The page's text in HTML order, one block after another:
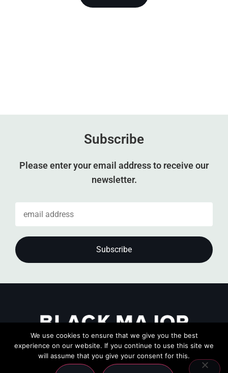
Subscribe
Please enter your email address to receive our
newsletter.
We use cookies to ensure that we give you the best
experience on our website. If you continue to use this site we
will assume that you give your consent for this.